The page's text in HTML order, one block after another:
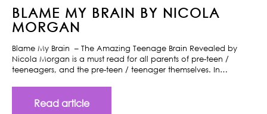
BLAME MY BRAIN BY NICOLA
MORGAN
Blame My Brain – The Amazing Teenage Brain Revealed by
Nicola Morgan is a must read for all parents of pre-teen /
teeneagers, and the pre-teen / teenager themselves. In…
Read article